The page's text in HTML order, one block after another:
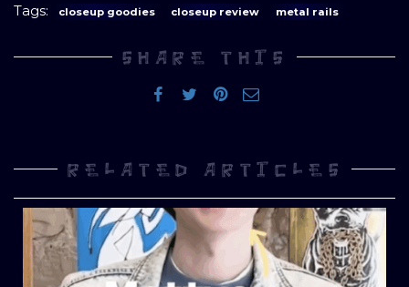
Tags: closeup goodies closeup review metal rails
SHARE THIS
RELATED ARTICLES